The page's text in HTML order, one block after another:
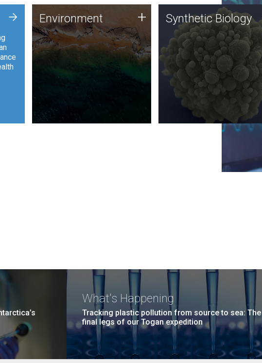
+ Environment
JCVI is using DNA sequencing
and analysis along with
synthetic biology techniques
to harness microbes for uses
such as plastic degradation
and sustainable agriculture.
Environment + Synthetic Biology
Synthetic genomics holds
great promise for the future,
and the JCVI team is at the
forefront of discoveries and
important public dialogue.
Synthetic Biology
What's Happening
Tracking plastic pollution from source to sea: The
final legs of our Togan expedition